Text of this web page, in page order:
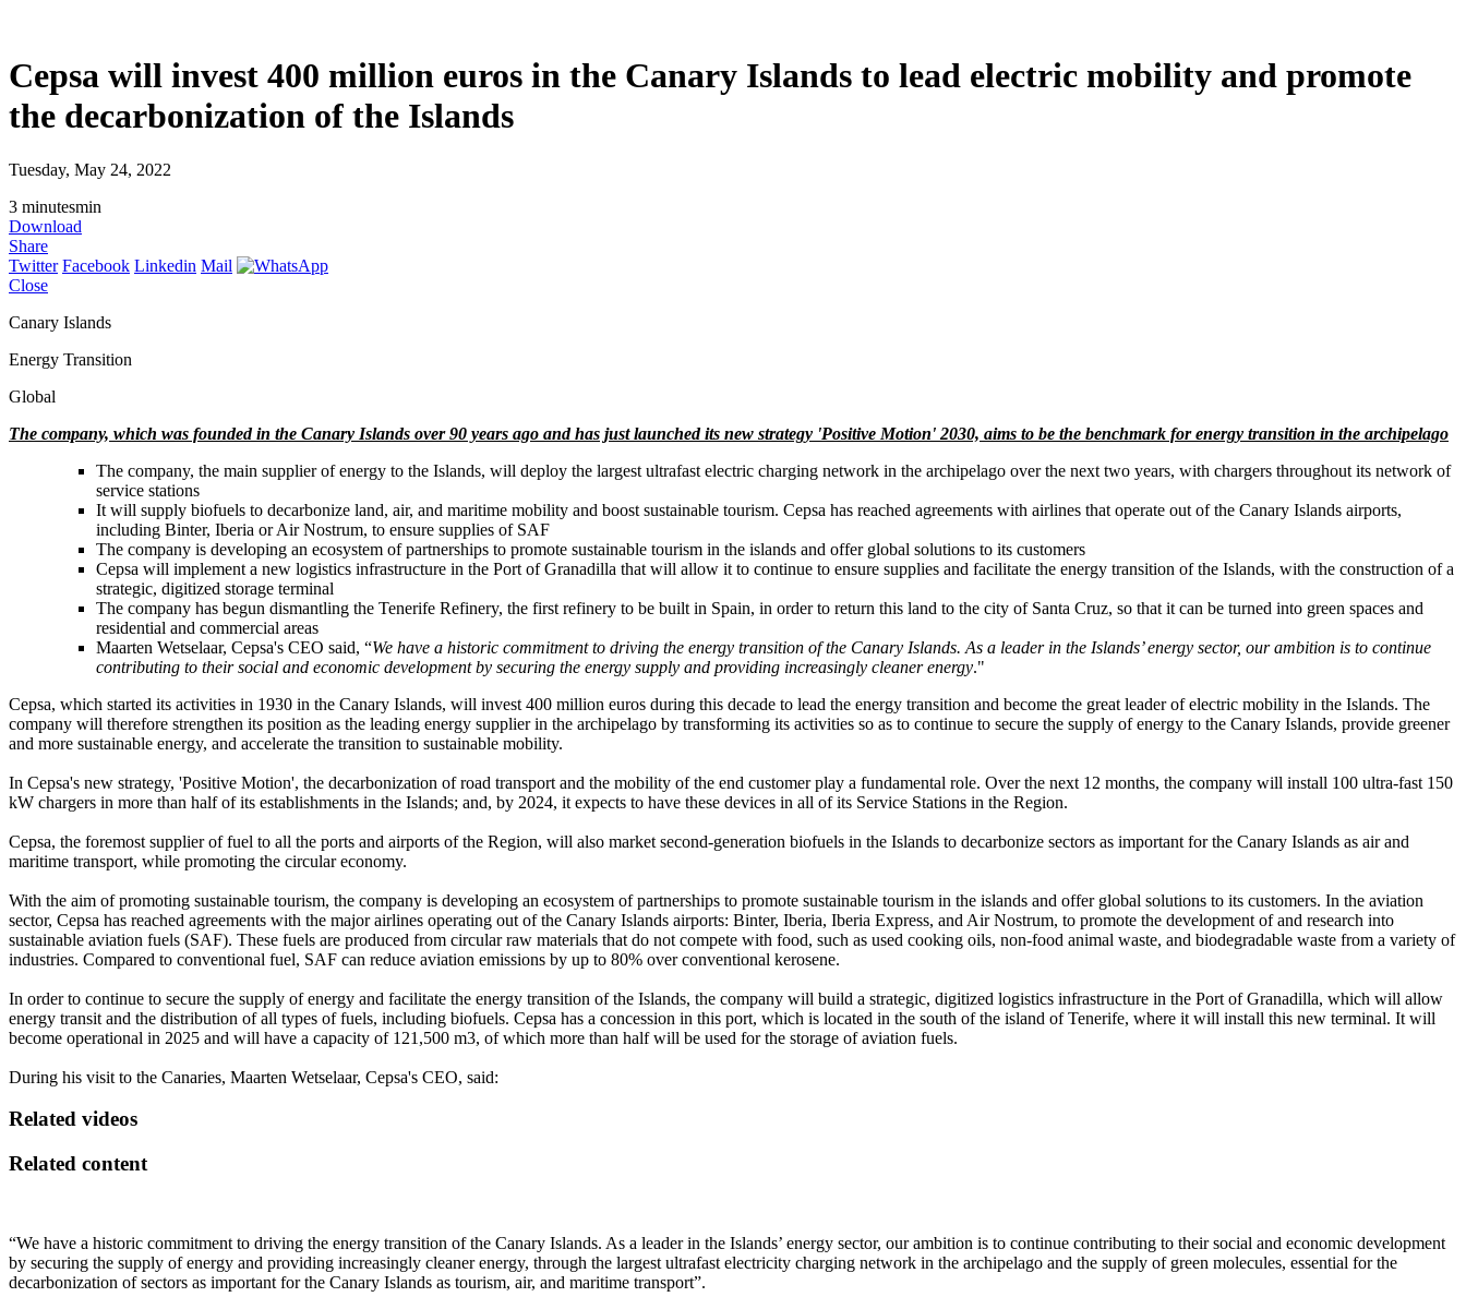
Cepsa will invest 400 million euros in the Canary Islands to lead electric mobility and promote
the decarbonization of the Islands
Tuesday, May 24, 2022
3 minutesmin
Download
Share
Twitter Facebook Linkedin Mail
Close
Canary Islands
Energy Transition
Global
The company, which was founded in the Canary Islands over 90 years ago and has just launched its new strategy 'Positive Motion' 2030, aims to be the benchmark for energy transition in the archipelago
The company, the main supplier of energy to the Islands, will deploy the largest ultrafast electric charging network in the archipelago over the next two years, with chargers throughout its network of
service stations
It will supply biofuels to decarbonize land, air, and maritime mobility and boost sustainable tourism. Cepsa has reached agreements with airlines that operate out of the Canary Islands airports,
including Binter, Iberia or Air Nostrum, to ensure supplies of SAF
The company is developing an ecosystem of partnerships to promote sustainable tourism in the islands and offer global solutions to its customers
Cepsa will implement a new logistics infrastructure in the Port of Granadilla that will allow it to continue to ensure supplies and facilitate the energy transition of the Islands, with the construction of a
strategic, digitized storage terminal
The company has begun dismantling the Tenerife Refinery, the first refinery to be built in Spain, in order to return this land to the city of Santa Cruz, so that it can be turned into green spaces and
residential and commercial areas
Maarten Wetselaar, Cepsa's CEO said, “We have a historic commitment to driving the energy transition of the Canary Islands. As a leader in the Islands’ energy sector, our ambition is to continue
contributing to their social and economic development by securing the energy supply and providing increasingly cleaner energy."
Cepsa, which started its activities in 1930 in the Canary Islands, will invest 400 million euros during this decade to lead the energy transition and become the great leader of electric mobility in the Islands. The
company will therefore strengthen its position as the leading energy supplier in the archipelago by transforming its activities so as to continue to secure the supply of energy to the Canary Islands, provide greener
and more sustainable energy, and accelerate the transition to sustainable mobility.
In Cepsa's new strategy, 'Positive Motion', the decarbonization of road transport and the mobility of the end customer play a fundamental role. Over the next 12 months, the company will install 100 ultra-fast 150
kW chargers in more than half of its establishments in the Islands; and, by 2024, it expects to have these devices in all of its Service Stations in the Region.
Cepsa, the foremost supplier of fuel to all the ports and airports of the Region, will also market second-generation biofuels in the Islands to decarbonize sectors as important for the Canary Islands as air and
maritime transport, while promoting the circular economy.
With the aim of promoting sustainable tourism, the company is developing an ecosystem of partnerships to promote sustainable tourism in the islands and offer global solutions to its customers. In the aviation
sector, Cepsa has reached agreements with the major airlines operating out of the Canary Islands airports: Binter, Iberia, Iberia Express, and Air Nostrum, to promote the development of and research into
sustainable aviation fuels (SAF). These fuels are produced from circular raw materials that do not compete with food, such as used cooking oils, non-food animal waste, and biodegradable waste from a variety of
industries. Compared to conventional fuel, SAF can reduce aviation emissions by up to 80% over conventional kerosene.
In order to continue to secure the supply of energy and facilitate the energy transition of the Islands, the company will build a strategic, digitized logistics infrastructure in the Port of Granadilla, which will allow
energy transit and the distribution of all types of fuels, including biofuels. Cepsa has a concession in this port, which is located in the south of the island of Tenerife, where it will install this new terminal. It will
become operational in 2025 and will have a capacity of 121,500 m3, of which more than half will be used for the storage of aviation fuels.
During his visit to the Canaries, Maarten Wetselaar, Cepsa's CEO, said:
Related videos
Related content
“We have a historic commitment to driving the energy transition of the Canary Islands. As a leader in the Islands’ energy sector, our ambition is to continue contributing to their social and economic development
by securing the supply of energy and providing increasingly cleaner energy, through the largest ultrafast electricity charging network in the archipelago and the supply of green molecules, essential for the
decarbonization of sectors as important for the Canary Islands as tourism, air, and maritime transport”.